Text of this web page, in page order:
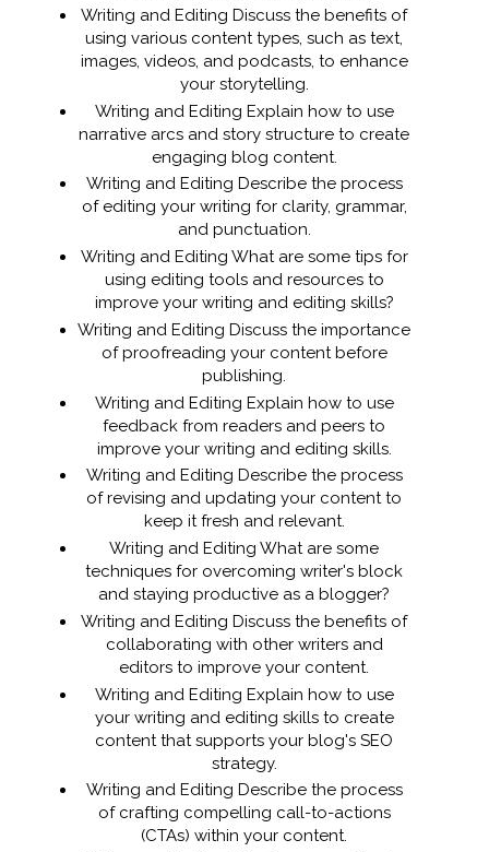
Writing and Editing Discuss the benefits of
using various content types, such as text,
images, videos, and podcasts, to enhance
your storytelling.
Writing and Editing Explain how to use
narrative arcs and story structure to create
engaging blog content.
Writing and Editing Describe the process
of editing your writing for clarity, grammar,
and punctuation.
Writing and Editing What are some tips for
using editing tools and resources to
improve your writing and editing skills?
Writing and Editing Discuss the importance
of proofreading your content before
publishing.
Writing and Editing Explain how to use
feedback from readers and peers to
improve your writing and editing skills.
Writing and Editing Describe the process
of revising and updating your content to
keep it fresh and relevant.
Writing and Editing What are some
techniques for overcoming writer's block
and staying productive as a blogger?
Writing and Editing Discuss the benefits of
collaborating with other writers and
editors to improve your content.
Writing and Editing Explain how to use
your writing and editing skills to create
content that supports your blog's SEO
strategy.
Writing and Editing Describe the process
of crafting compelling call-to-actions
(CTAs) within your content.